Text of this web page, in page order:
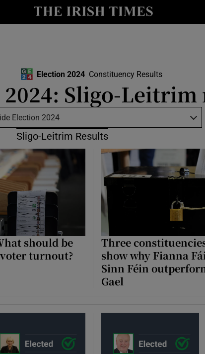
Show Culture sub sections
Show Motors sub sections
Show Podcasts sub sections
Show History sub sections
Election 2024 Constituency Results
Sligo-Leitrim
Election 2024
Sligo-Leitrim Results
should be
turnout?
Three
show why Fianna
Sinn Féin
Gael